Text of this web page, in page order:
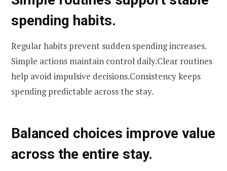
spending habits.
Regular habits prevent sudden spending increases.
Simple actions maintain control daily.Clear routines
help avoid impulsive decisions.Consistency keeps
spending predictable across the stay.
Balanced choices improve value
across the entire stay.